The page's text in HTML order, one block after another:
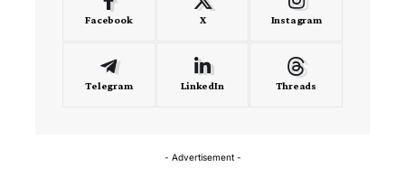
Facebook X Instagram
Telegram LinkedIn Threads
- Advertisement -